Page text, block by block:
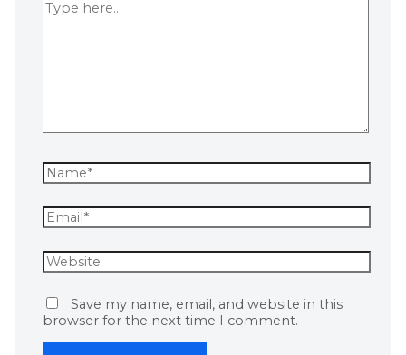
Save my name, email, and website in this
browser for the next time I comment.